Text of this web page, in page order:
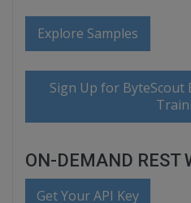
Explore Samples
Sign Up for ByteScout
ON-DEMAND REST
Get Your API Key